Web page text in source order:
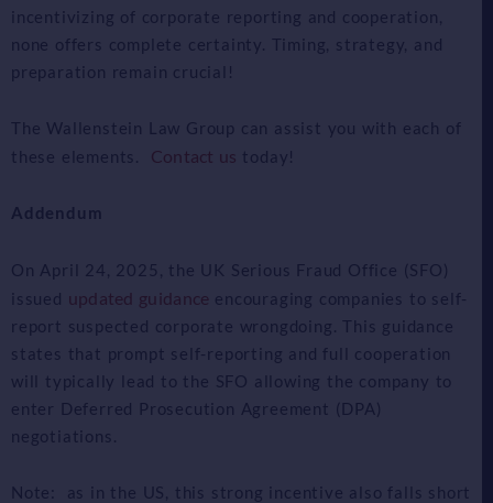
incentivizing of corporate reporting and cooperation,
none offers complete certainty. Timing, strategy, and
preparation remain crucial!
The Wallenstein Law Group can assist you with each of
these elements. Contact us today!
Addendum
On April 24, 2025, the UK Serious Fraud Office (SFO)
issued updated guidance encouraging companies to self-
report suspected corporate wrongdoing. This guidance
states that prompt self-reporting and full cooperation
will typically lead to the SFO allowing the company to
enter Deferred Prosecution Agreement (DPA)
negotiations.
Note: as in the US, this strong incentive also falls short